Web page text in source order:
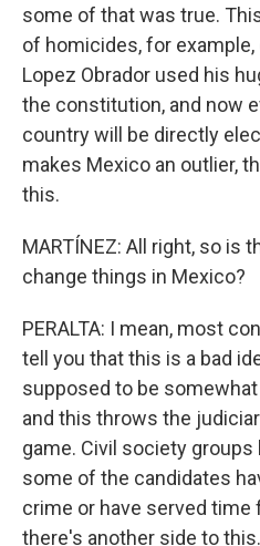
some of that was true.
of homicides, for example,
Lopez Obrador used his
the constitution, and now
country will be directly
makes Mexico an outlier,
this.
MARTÍNEZ: All right, so is
change things in Mexico?
PERALTA: I mean, most
tell you that this is a bad
supposed to be
and this throws the
game. Civil society
some of the candidates
crime or have served time
there's another side to this.